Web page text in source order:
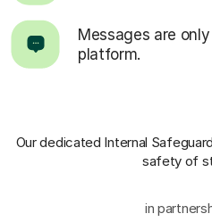
Messages are
platform.
Our dedicated Internal
safety of
in